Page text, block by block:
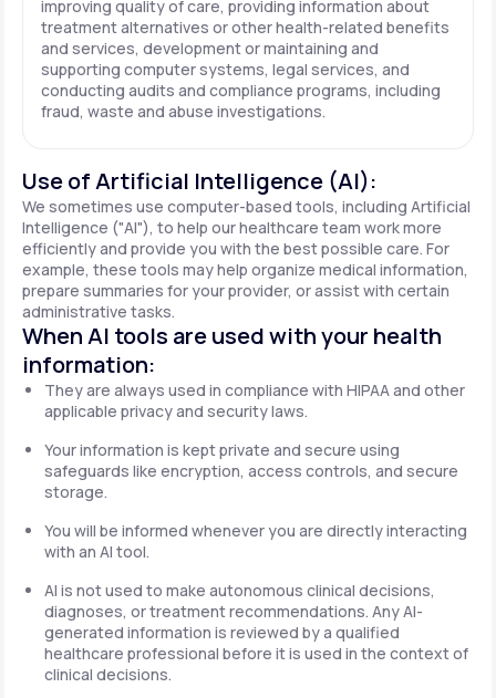
improving quality of care, providing information about
treatment alternatives or other health-related benefits
and services, development or maintaining and
supporting computer systems, legal services, and
conducting audits and compliance programs, including
fraud, waste and abuse investigations.
Use of Artificial Intelligence (AI):
We sometimes use computer-based tools, including Artificial
Intelligence ("AI"), to help our healthcare team work more
efficiently and provide you with the best possible care. For
example, these tools may help organize medical information,
prepare summaries for your provider, or assist with certain
administrative tasks.
When AI tools are used with your health
information:
They are always used in compliance with HIPAA and other
applicable privacy and security laws.
Your information is kept private and secure using
safeguards like encryption, access controls, and secure
storage.
You will be informed whenever you are directly interacting
with an AI tool.
AI is not used to make autonomous clinical decisions,
diagnoses, or treatment recommendations. Any AI-
generated information is reviewed by a qualified
healthcare professional before it is used in the context of
clinical decisions.